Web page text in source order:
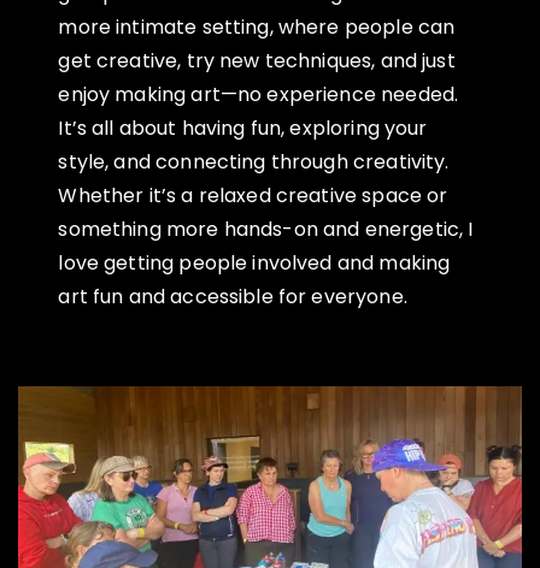
more intimate setting, where people can
get creative, try new techniques, and just
enjoy making art—no experience needed.
It’s all about having fun, exploring your
style, and connecting through creativity.
Whether it’s a relaxed creative space or
something more hands-on and energetic, I
love getting people involved and making
art fun and accessible for everyone.